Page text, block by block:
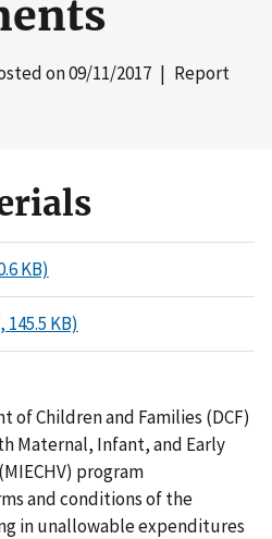
on09/11/2017 | Report
KB)
KB)
of Children and Families (DCF)
Maternal, Infant, and Early
program
and conditions of the
in unallowable expenditures